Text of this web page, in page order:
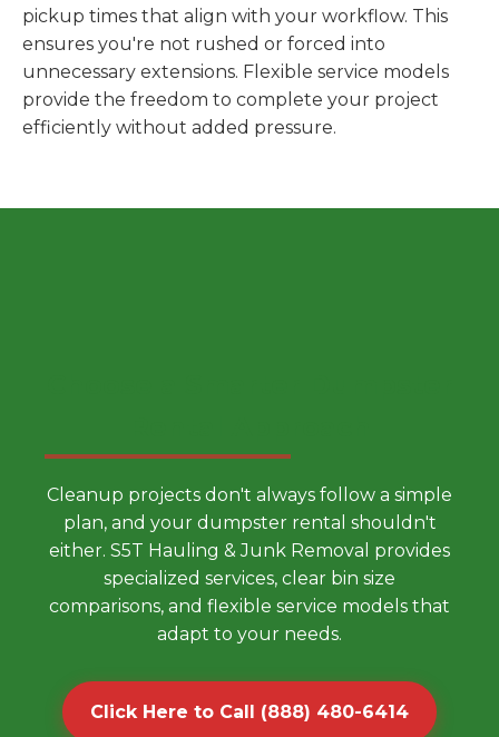
pickup times that align with your workflow. This
ensures you're not rushed or forced into
unnecessary extensions. Flexible service models
provide the freedom to complete your project
efficiently without added pressure.
Cleanup projects don't always follow a simple
plan, and your dumpster rental shouldn't
either. S5T Hauling & Junk Removal provides
specialized services, clear bin size
comparisons, and flexible service models that
adapt to your needs.
Click Here to Call (888) 480-6414